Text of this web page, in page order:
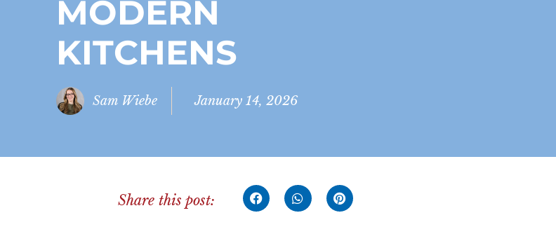
MODERN
KITCHENS
Sam Wiebe January 14, 2026
Share this post: